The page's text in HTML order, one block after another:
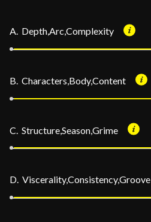
A. Depth,Arc,Complexity
B. Characters,Body,Content
C. Structure,Season,Grime
D. Viscerality,Consistency,Groove